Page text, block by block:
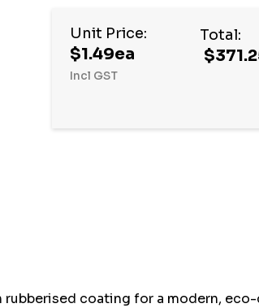
Unit Price:
$1.49ea
Incl GST
Total:
coating for a modern,